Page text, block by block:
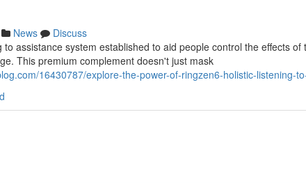
News
Discuss
assistance system established to aid people control the effects of
This premium complement doesn't just mask
16430787/explore-the-power-of-ringzen6-holistic-listening-